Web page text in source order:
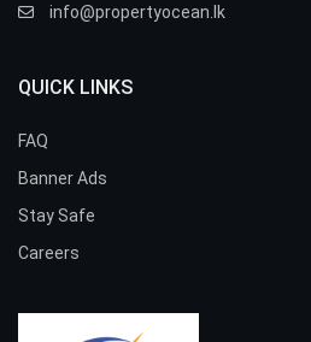
info@propertyocean.lk
QUICK LINKS
FAQ
Banner Ads
Stay Safe
Careers